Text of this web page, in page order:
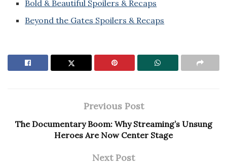
Bold & Beautiful Spoilers & Recaps
Beyond the Gates Spoilers & Recaps
Previous Post
The Documentary Boom: Why Streaming’s Unsung
Heroes Are Now Center Stage
Next Post